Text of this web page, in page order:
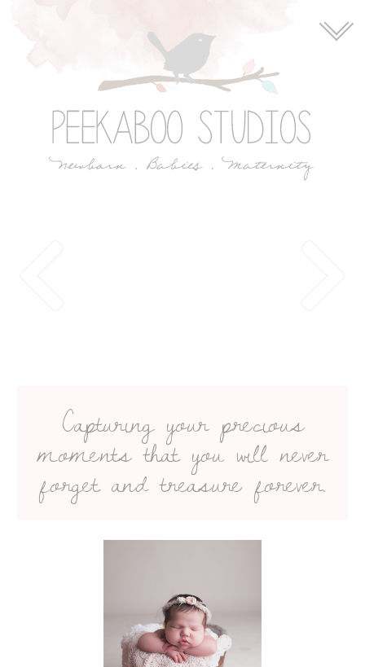
Capturing your precious
moments that you will never
forget and treasure forever.